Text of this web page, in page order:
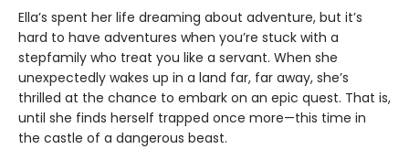
Ella’s spent her life dreaming about adventure, but it’s
hard to have adventures when you’re stuck with a
stepfamily who treat you like a servant. When she
unexpectedly wakes up in a land far, far away, she’s
thrilled at the chance to embark on an epic quest. That is,
until she finds herself trapped once more—this time in
the castle of a dangerous beast.